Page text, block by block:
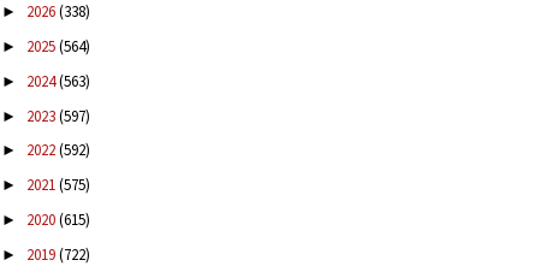
► 2026(338)
► 2025(564)
► 2024(563)
► 2023(597)
► 2022(592)
► 2021(575)
► 2020(615)
► 2019(722)